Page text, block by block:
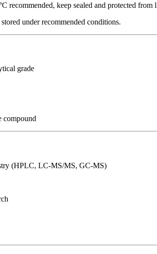
recommended, keep sealed and protected from
under recommended conditions.
grade
compound
(HPLC, LC-MS/MS, GC-MS)